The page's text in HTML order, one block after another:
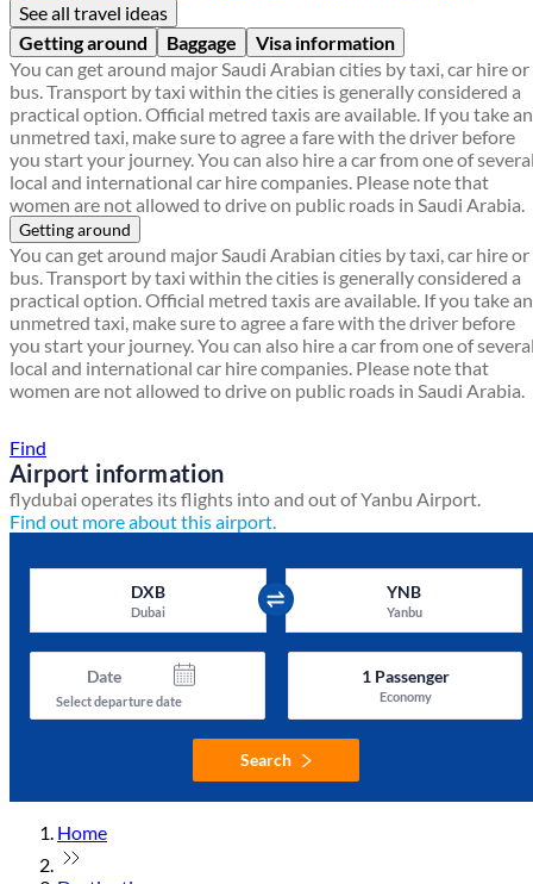
See all travel ideas
Getting around
Baggage
Visa information
You can get around major Saudi Arabian cities by taxi, car hire or
bus. Transport by taxi within the cities is generally considered a
practical option. Official metred taxis are available. If you take an
unmetred taxi, make sure to agree a fare with the driver before
you start your journey. You can also hire a car from one of
local and international car hire companies. Please note that
women are not allowed to drive on public roads in Saudi Arabia.
Getting around
You can get around major Saudi Arabian cities by taxi, car hire or
bus. Transport by taxi within the cities is generally considered a
practical option. Official metred taxis are available. If you take an
unmetred taxi, make sure to agree a fare with the driver before
you start your journey. You can also hire a car from one of
local and international car hire companies. Please note that
women are not allowed to drive on public roads in Saudi Arabia.
Find
Airport information
flydubai operates its flights into and out of Yanbu Airport.
Find out more about this airport.
DXB
Dubai
YNB
Yanbu
Date
Select departure date
1Passenger
Economy
Search
Home